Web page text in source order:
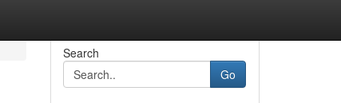
Search
Go